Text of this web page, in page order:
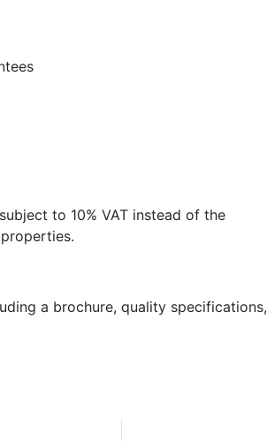
to 10% VAT instead of the
a brochure, quality specifications,